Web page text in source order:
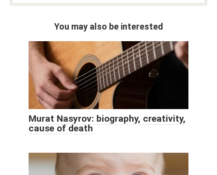
You may also be interested
Murat Nasyrov: biography, creativity,
cause of death